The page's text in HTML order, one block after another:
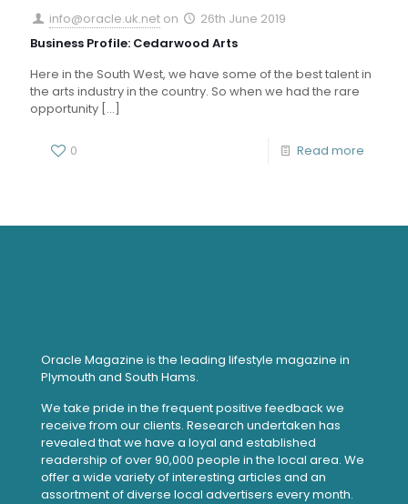
info@oracle.uk.net on
26th June 2019
Business Profile: Cedarwood Arts
Here in the South West, we have some of the best talent in
the arts industry in the country. So when we had the rare
opportunity […]
0 Read more
Oracle Magazine is the leading lifestyle magazine in
Plymouth and South Hams.
We take pride in the frequent positive feedback we
receive from our clients. Research undertaken has
revealed that we have a loyal and established
readership of over 90,000 people in the local area. We
offer a wide variety of interesting articles and an
assortment of diverse local advertisers every month.